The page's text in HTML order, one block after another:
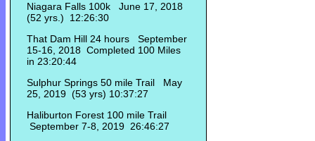
Niagara Falls 100k June 17, 2018
(52 yrs.) 12:26:30
That Dam Hill 24 hours September
15-16, 2018 Completed 100 Miles
in 23:20:44
Sulphur Springs 50 mile Trail May
25, 2019 (53 yrs) 10:37:27
Haliburton Forest 100 mile Trail
September 7-8, 2019 26:46:27